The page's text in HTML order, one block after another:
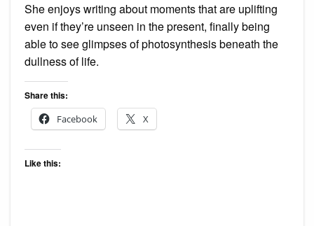
She enjoys writing about moments that are uplifting
even if they’re unseen in the present, finally being
able to see glimpses of photosynthesis beneath the
dullness of life.
Share this:
Facebook
X
Like this: